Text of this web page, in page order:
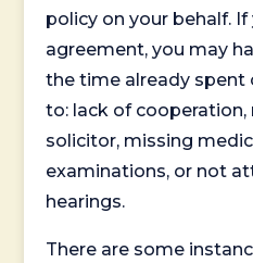
policy on your behalf.
agreement, you may
the time already spent
to: lack of
solicitor, missing
examinations, or not
hearings.
There are some